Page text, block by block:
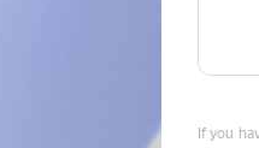
If you